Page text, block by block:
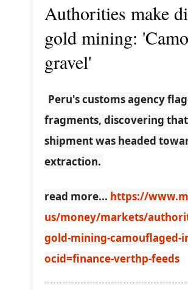
Authorities make
gold mining:
gravel'
Peru's customs agency
fragments, discovering
shipment was headed
extraction.
read more... https://
us/money/markets/
gold-mining-camouflaged-
ocid=finance-verthp-feeds